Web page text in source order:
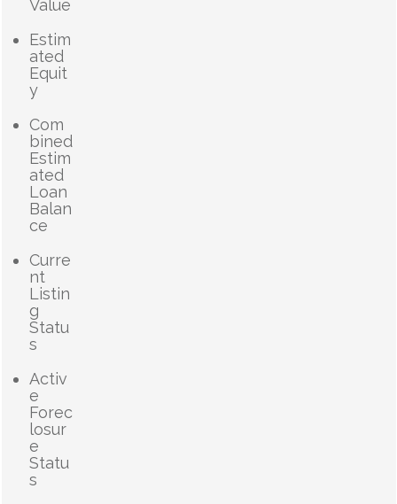
Value
Estim
ated
Equit
y
Com
bined
Estim
ated
Loan
Balan
ce
Curre
nt
Listin
g
Statu
s
Activ
e
Forec
losur
e
Statu
s